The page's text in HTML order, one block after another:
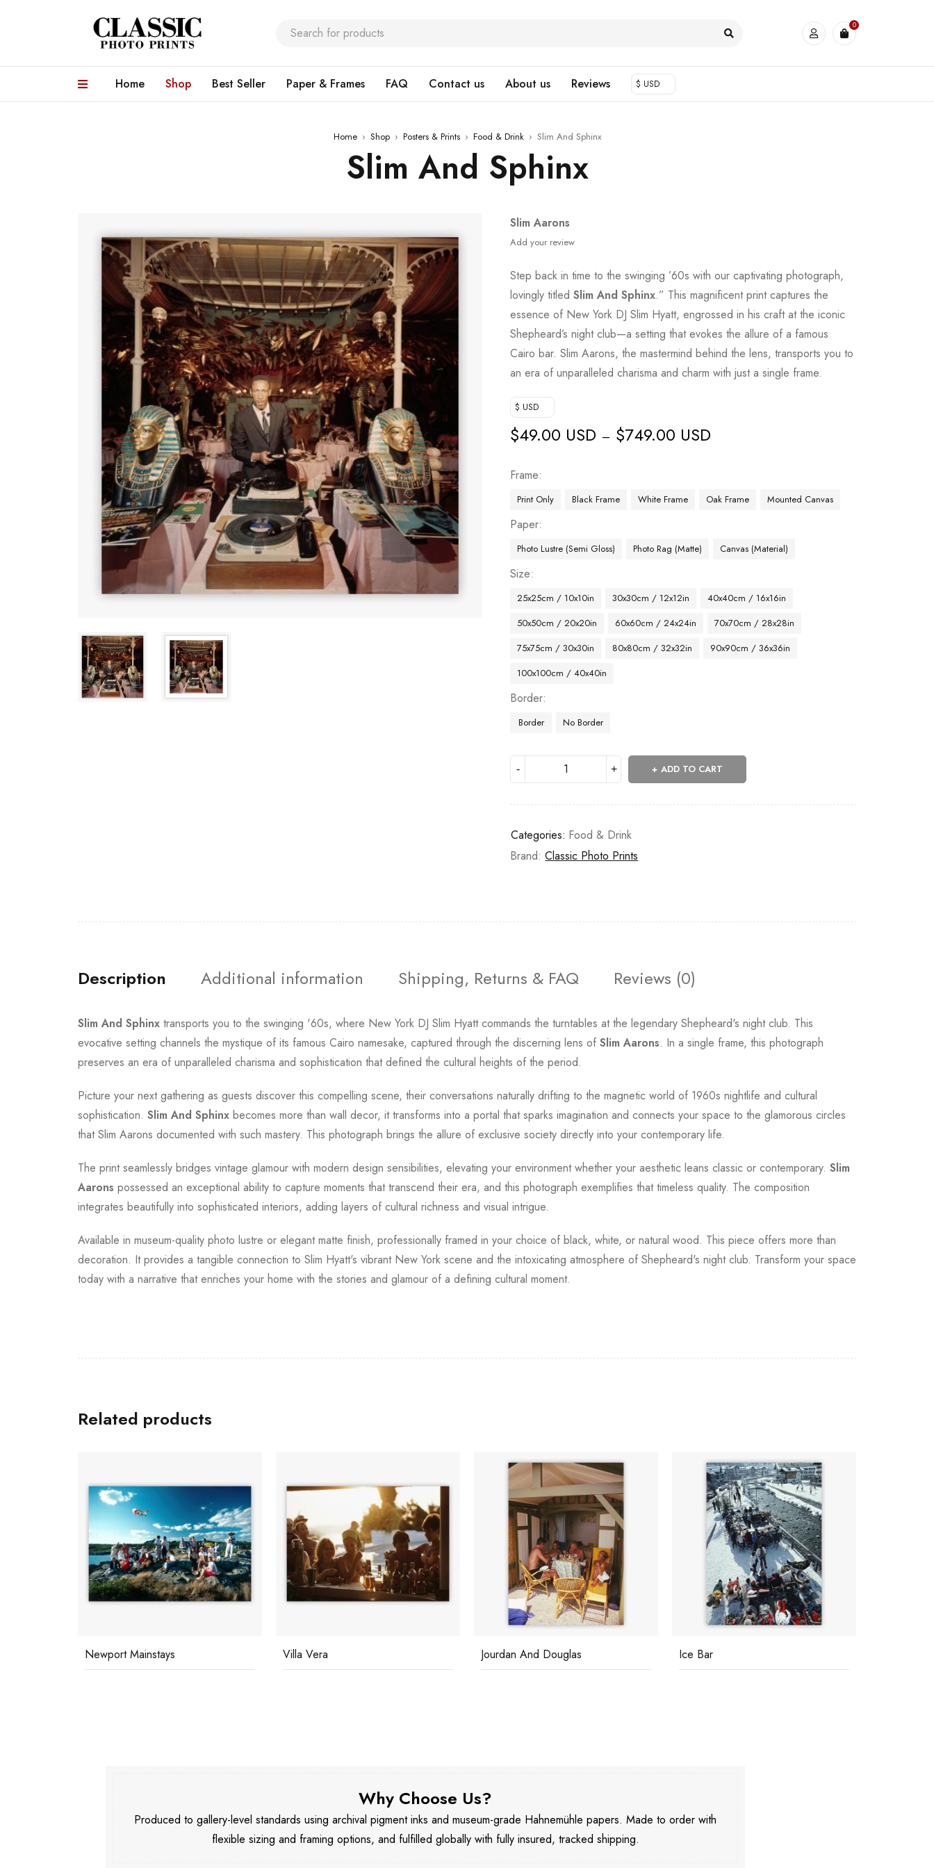
0
Home Shop Best Seller Paper & Frames FAQ Contact us About us Reviews $ USD
Home › Shop › Posters & Prints › Food & Drink › Slim And Sphinx
Slim And Sphinx
Slim Aarons
Add your review
Step back in time to the swinging ’60s with our captivating photograph,
lovingly titledSlim And Sphinx.” This magnificent print captures the
essence of New York DJ Slim Hyatt, engrossed in his craft at the iconic
Shepheard’s night club—a setting that evokes the allure of a famous
Cairo bar. Slim Aarons, the mastermind behind the lens, transports you to
an era of unparalleled charisma and charm with just a single frame.
$ USD
$49.00 USD – $749.00 USD
Frame
Print Only Black Frame White Frame Oak Frame Mounted Canvas
Paper
Photo Lustre (Semi Gloss) Photo Rag (Matte) Canvas (Material)
Size
25x25cm / 10x10in 30x30cm / 12x12in
40x40cm / 16x16in
50x50cm / 20x20in
60x60cm / 24x24in
70x70cm / 28x28in
75x75cm / 30x30in
80x80cm / 32x32in
90x90cm / 36x36in
100x100cm / 40x40in
Border
Border No Border
ADD TO CART
Categories: Food & Drink
Brand:Classic Photo Prints
Description Additional information Shipping, Returns & FAQ Reviews (0)
Slim And Sphinx transports you to the swinging '60s, where New York DJ Slim Hyatt commands the turntables at the legendary Shepheard's night club. This
evocative setting channels the mystique of its famous Cairo namesake, captured through the discerning lens of Slim Aarons. In a single frame, this photograph
preserves an era of unparalleled charisma and sophistication that defined the cultural heights of the period.
Picture your next gathering as guests discover this compelling scene, their conversations naturally drifting to the magnetic world of 1960s nightlife and cultural
sophistication. Slim And Sphinx becomes more than wall decor, it transforms into a portal that sparks imagination and connects your space to the glamorous circles
that Slim Aarons documented with such mastery. This photograph brings the allure of exclusive society directly into your contemporary life.
The print seamlessly bridges vintage glamour with modern design sensibilities, elevating your environment whether your aesthetic leans classic or contemporary. Slim
Aarons possessed an exceptional ability to capture moments that transcend their era, and this photograph exemplifies that timeless quality. The composition
integrates beautifully into sophisticated interiors, adding layers of cultural richness and visual intrigue.
Available in museum-quality photo lustre or elegant matte finish, professionally framed in your choice of black, white, or natural wood. This piece offers more than
decoration. It provides a tangible connection to Slim Hyatt's vibrant New York scene and the intoxicating atmosphere of Shepheard's night club. Transform your space
today with a narrative that enriches your home with the stories and glamour of a defining cultural moment.
Related products
Newport Mainstays Villa Vera Jourdan And Douglas Ice Bar
Why Choose Us?
Produced to gallery-level standards using archival pigment inks and museum-grade Hahnemühle papers. Made to order with
flexible sizing and framing options, and fulfilled globally with fully insured, tracked shipping.